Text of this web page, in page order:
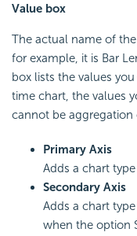
Value box
The actual name of
for example, it is Bar
box lists the values
time chart, the values
cannot be aggregation
Primary Axis
Adds a chart
Secondary Axis
Adds a chart
when the option